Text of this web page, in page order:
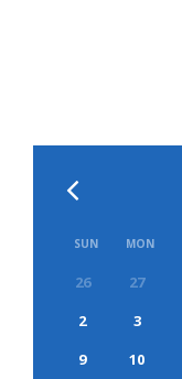
SUN MON
26 27
2
3
9
10